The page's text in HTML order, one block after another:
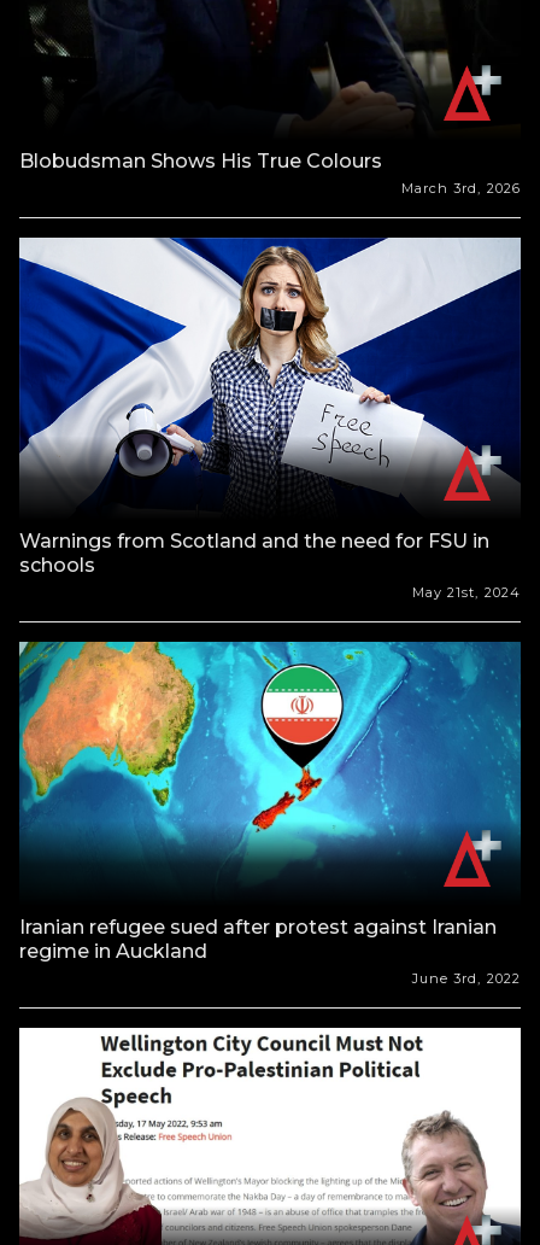
Blobudsman Shows His True Colours
March 3rd, 2026
Warnings from Scotland and the need for FSU in
schools
May 21st, 2024
Iranian refugee sued after protest against Iranian
regime in Auckland
June 3rd, 2022